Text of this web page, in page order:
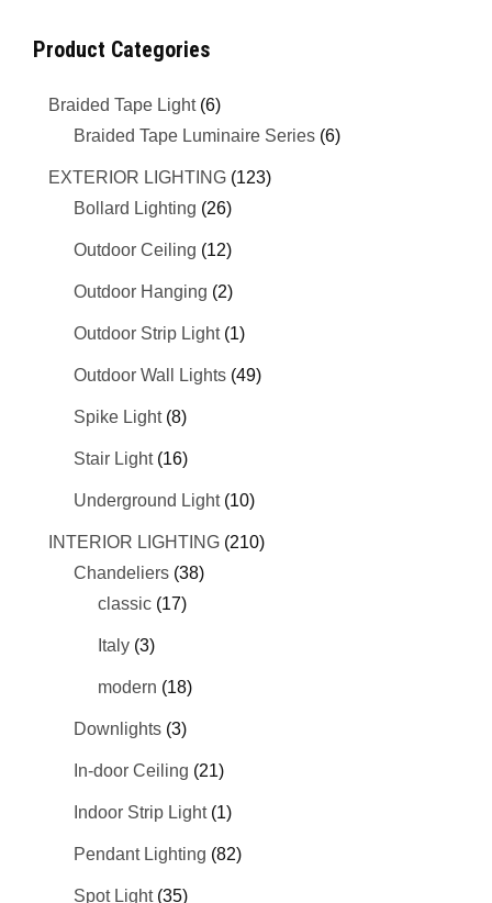
Product Categories
Braided Tape Light (6)
Braided Tape Luminaire Series (6)
EXTERIOR LIGHTING (123)
Bollard Lighting (26)
Outdoor Ceiling (12)
Outdoor Hanging (2)
Outdoor Strip Light (1)
Outdoor Wall Lights (49)
Spike Light (8)
Stair Light (16)
Underground Light (10)
INTERIOR LIGHTING (210)
Chandeliers (38)
classic (17)
Italy (3)
modern (18)
Downlights (3)
In-door Ceiling (21)
Indoor Strip Light (1)
Pendant Lighting (82)
Spot Light (35)